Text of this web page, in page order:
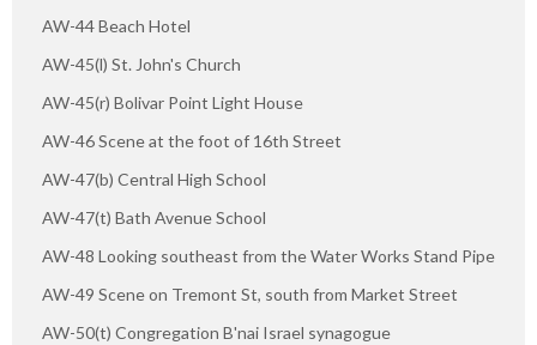
AW-44 Beach Hotel
AW-45(l) St. John's Church
AW-45(r) Bolivar Point Light House
AW-46 Scene at the foot of 16th Street
AW-47(b) Central High School
AW-47(t) Bath Avenue School
AW-48 Looking southeast from the Water Works Stand Pipe
AW-49 Scene on Tremont St, south from Market Street
AW-50(t) Congregation B'nai Israel synagogue